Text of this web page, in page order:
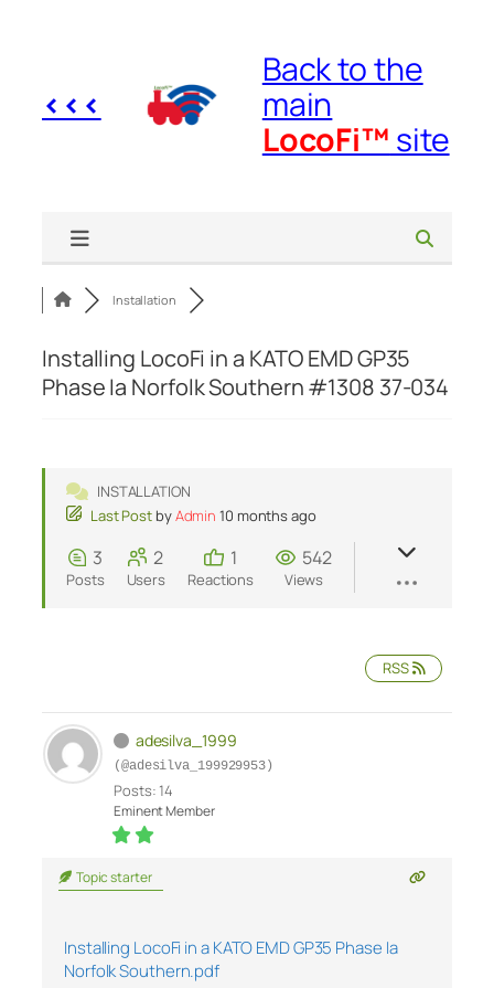
<<<
Back to the
main
LocoFi™ site
Installation
Installing LocoFi in a KATO EMD GP35
Phase Ia Norfolk Southern #1308 37-034
INSTALLATION
Last Post byAdmin 10 months ago
3
Posts
2
Users
1
Reactions
542
Views
RSS
adesilva_1999
(@adesilva_199929953)
Posts: 14
Eminent Member
Topic starter
Installing LocoFi in a KATO EMD GP35 Phase Ia
Norfolk Southern.pdf